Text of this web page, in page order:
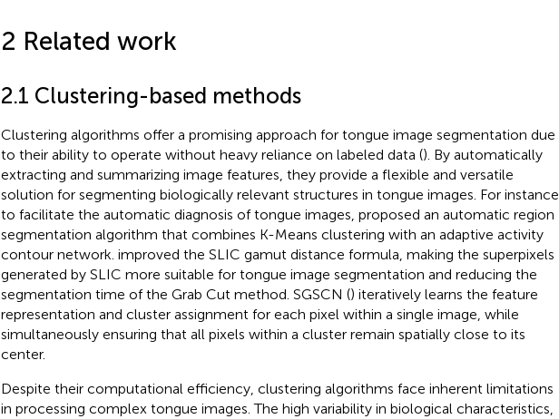
2 Related work
2.1 Clustering-based methods
Clustering algorithms offer a promising approach for tongue image segmentation due
to their ability to operate without heavy reliance on labeled data (). By automatically
extracting and summarizing image features, they provide a flexible and versatile
solution for segmenting biologically relevant structures in tongue images. For instance,
to facilitate the automatic diagnosis of tongue images, proposed an automatic region
segmentation algorithm that combines K-Means clustering with an adaptive activity
contour network. improved the SLIC gamut distance formula, making the superpixels
generated by SLIC more suitable for tongue image segmentation and reducing the
segmentation time of the Grab Cut method. SGSCN () iteratively learns the feature
representation and cluster assignment for each pixel within a single image, while
simultaneously ensuring that all pixels within a cluster remain spatially close to its
center.
Despite their computational efficiency, clustering algorithms face inherent limitations
in processing complex tongue images. The high variability in biological characteristics,